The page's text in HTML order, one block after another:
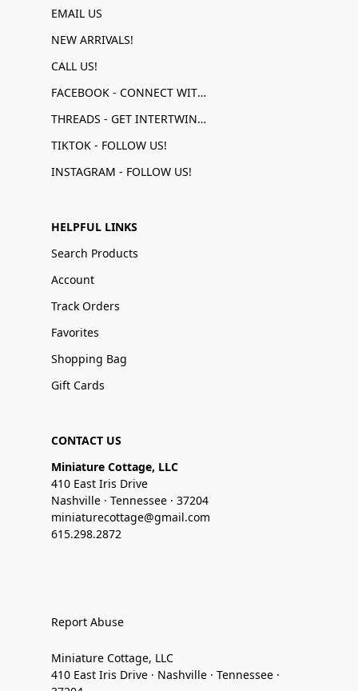
EMAIL US
NEW ARRIVALS!
CALL US!
FACEBOOK - CONNECT WITH US!
THREADS - GET INTERTWINED!
TIKTOK - FOLLOW US!
INSTAGRAM - FOLLOW US!
HELPFUL LINKS
Search Products
Account
Track Orders
Favorites
Shopping Bag
Gift Cards
CONTACT US
Miniature Cottage, LLC
410 East Iris Drive
Nashville · Tennessee · 37204
miniaturecottage@gmail.com
615.298.2872
Report Abuse
Miniature Cottage, LLC
410 East Iris Drive · Nashville · Tennessee ·